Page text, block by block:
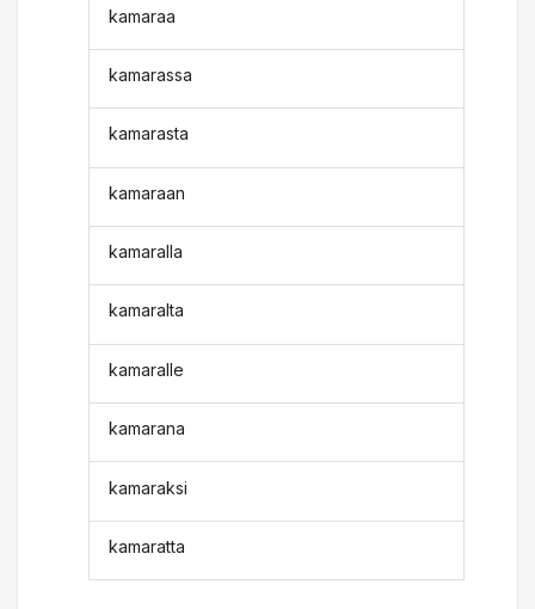
kamaraa
kamarassa
kamarasta
kamaraan
kamaralla
kamaralta
kamaralle
kamarana
kamaraksi
kamaratta